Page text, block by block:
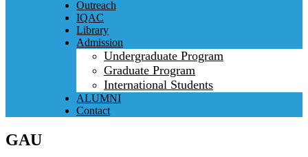
Outreach
IQAC
Library
Admission
Undergraduate Program
Graduate Program
International Students
ALUMNI
Contact
GAU